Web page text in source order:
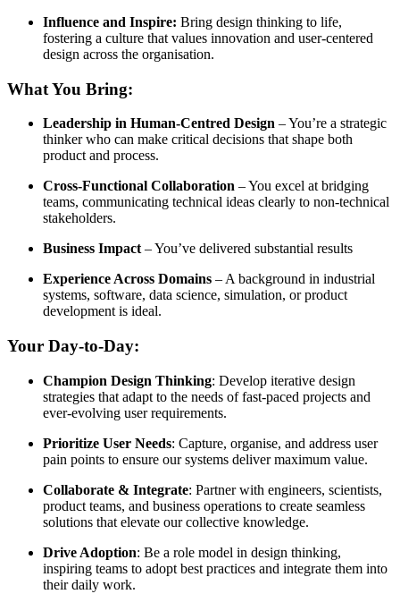
Influence and Inspire: Bring design thinking to life,
fostering a culture that values innovation and user-centered
design across the organisation.
What You Bring:
Leadership in Human-Centred Design – You’re a strategic
thinker who can make critical decisions that shape both
product and process.
Cross-Functional Collaboration – You excel at bridging
teams, communicating technical ideas clearly to non-technical
stakeholders.
Business Impact – You’ve delivered substantial results
Experience Across Domains – A background in industrial
systems, software, data science, simulation, or product
development is ideal.
Your Day-to-Day:
Champion Design Thinking: Develop iterative design
strategies that adapt to the needs of fast-paced projects and
ever-evolving user requirements.
Prioritize User Needs: Capture, organise, and address user
pain points to ensure our systems deliver maximum value.
Collaborate & Integrate: Partner with engineers, scientists,
product teams, and business operations to create seamless
solutions that elevate our collective knowledge.
Drive Adoption: Be a role model in design thinking,
inspiring teams to adopt best practices and integrate them into
their daily work.